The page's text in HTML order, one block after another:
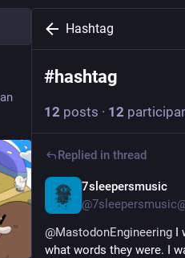
Hashtag
#hashtag
12 posts · 12
Replied in thread
7sleepersmusic
@MastodonEngineering I
what words they were. I